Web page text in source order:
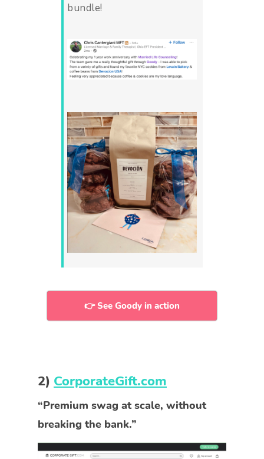
bundle!
👉 See Goody in action
2) CorporateGift.com
“Premium swag at scale, without
breaking the bank.”